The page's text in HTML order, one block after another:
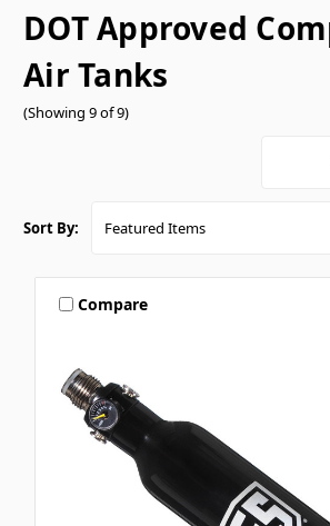
DOT Approved
Air Tanks
(Showing 9 of 9)
Sort By:
Compare